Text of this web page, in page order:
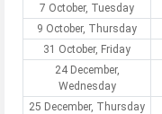
7 October, Tuesday
9 October, Thursday
31 October, Friday
24 December,
Wednesday
25 December, Thursday